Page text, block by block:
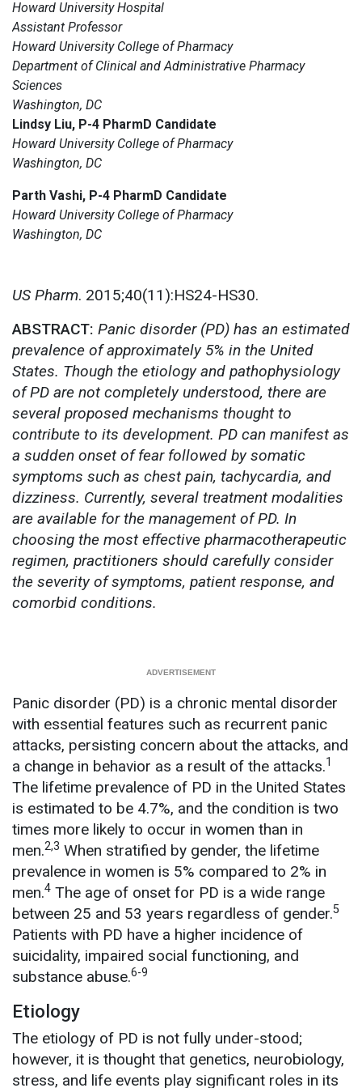
Howard University Hospital
Assistant Professor
Howard University College of Pharmacy
Department of Clinical and Administrative Pharmacy
Sciences
Washington, DC
Lindsy Liu, P-4 PharmD Candidate
Howard University College of Pharmacy
Washington, DC
Parth Vashi, P-4 PharmD Candidate
Howard University College of Pharmacy
Washington, DC
US Pharm. 2015;40(11):HS24-HS30.
ABSTRACT: Panic disorder (PD) has an estimated
prevalence of approximately 5% in the United
States. Though the etiology and pathophysiology
of PD are not completely understood, there are
several proposed mechanisms thought to
contribute to its development. PD can manifest as
a sudden onset of fear followed by somatic
symptoms such as chest pain, tachycardia, and
dizziness. Currently, several treatment modalities
are available for the management of PD. In
choosing the most effective pharmacotherapeutic
regimen, practitioners should carefully consider
the severity of symptoms, patient response, and
comorbid conditions.
Panic disorder (PD) is a chronic mental disorder
with essential features such as recurrent panic
attacks, persisting concern about the attacks, and
a change in behavior as a result of the attacks.1
The lifetime prevalence of PD in the United States
is estimated to be 4.7%, and the condition is two
times more likely to occur in women than in
men.2,3 When stratified by gender, the lifetime
prevalence in women is 5% compared to 2% in
men.4 The age of onset for PD is a wide range
between 25 and 53 years regardless of gender.5
Patients with PD have a higher incidence of
suicidality, impaired social functioning, and
substance abuse.6-9
Etiology
The etiology of PD is not fully under-stood;
however, it is thought that genetics, neurobiology,
stress, and life events play significant roles in its